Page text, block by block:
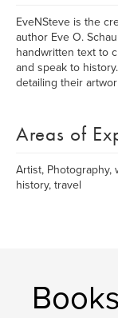
EveNSteve is the
author Eve O.
handwritten text to
and speak to
detailing their
Areas of
Artist, Photography,
history, travel